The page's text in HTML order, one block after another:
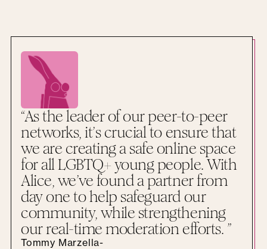
“As the leader of our peer-to-peer
networks, it’s crucial to ensure that
we are creating a safe online space
for all LGBTQ+ young people. With
Alice, we’ve found a partner from
day one to help safeguard our
community, while strengthening
our real-time moderation efforts. ”
Tommy Marzella-